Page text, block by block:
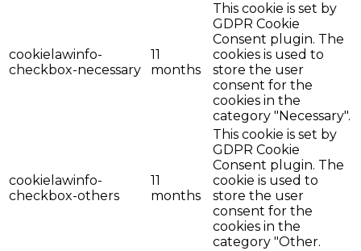
cookielawinfo-
checkbox-necessary
11
months
This cookie is set by
GDPR Cookie
Consent plugin. The
cookies is used to
store the user
consent for the
cookies in the
category "Necessary".
cookielawinfo-
checkbox-others
11
months
This cookie is set by
GDPR Cookie
Consent plugin. The
cookie is used to
store the user
consent for the
cookies in the
category "Other.